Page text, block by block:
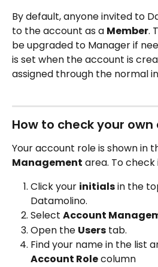
By default, anyone invited to
to the account as a Member.
be upgraded to Manager if
is set when the account is
assigned through the normal
How to check your
Your account role is shown in
Management area. To check
Click your initials in the
Datamolino.
Select Account
Open the Users tab.
Find your name in the list
Account Role column